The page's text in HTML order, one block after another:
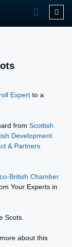
Expert to a
from Scottish
Development
& Partners
British Chamber
Your Experts in
Scots.
about this